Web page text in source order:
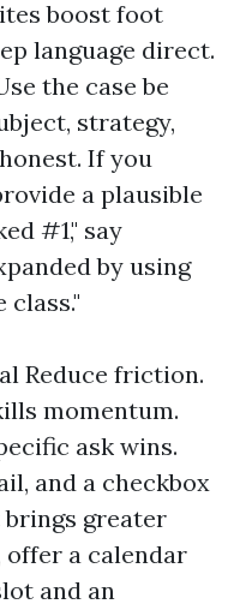
boost foot
language direct.
the case be
strategy,
If you
a plausible
#1," say
by using
class."
Reduce friction.
momentum.
ask wins.
and a checkbox
greater
offer a calendar
and an